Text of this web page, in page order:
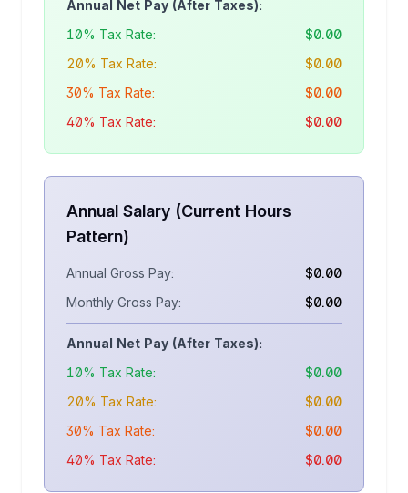
Annual Net Pay (After Taxes):
10% Tax Rate:
$0.00
20% Tax Rate:
$0.00
30% Tax Rate:
$0.00
40% Tax Rate:
$0.00
Annual Salary (Current Hours
Pattern)
Annual Gross Pay: $0.00
Monthly Gross Pay:
$0.00
Annual Net Pay (After Taxes):
10% Tax Rate:
$0.00
20% Tax Rate:
$0.00
30% Tax Rate:
$0.00
40% Tax Rate:
$0.00